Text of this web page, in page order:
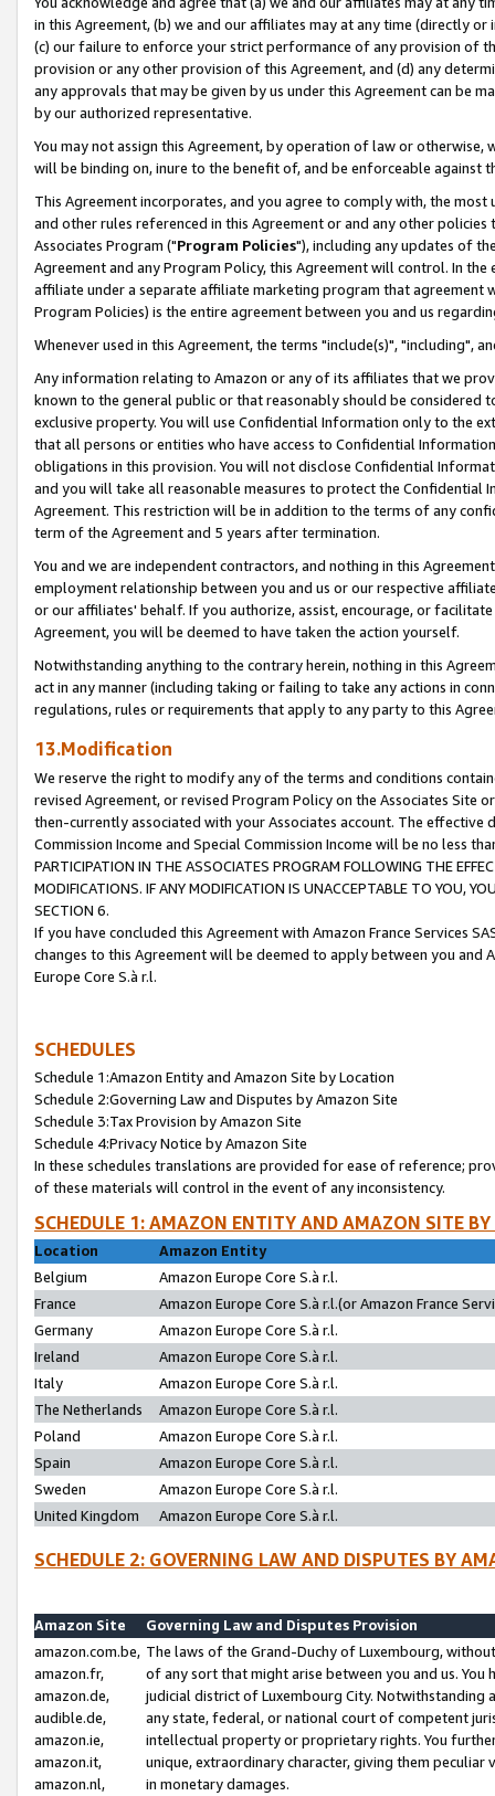
in this Agreement, (b) we and our affiliates may at any time (directly
(c) our failure to enforce your strict performance of any provision of
provision or any other provision of this Agreement, and (d) any
any approvals that may be given by us under this Agreement can be
by our authorized representative.
You may not assign this Agreement, by operation of law or
will be binding on, inure to the benefit of, and be enforceable against
This Agreement incorporates, and you agree to comply with, the
and other rules referenced in this Agreement or and any other
Associates Program ("Program Policies"), including any updates of
Agreement and any Program Policy, this Agreement will control. In
affiliate under a separate affiliate marketing program that agreement
Program Policies) is the entire agreement between you and us
Whenever used in this Agreement, the terms "include(s)", "including",
Any information relating to Amazon or any of its affiliates that we
known to the general public or that reasonably should be considered
exclusive property. You will use Confidential Information only to the
that all persons or entities who have access to Confidential
obligations in this provision. You will not disclose Confidential
and you will take all reasonable measures to protect the Confidential
Agreement. This restriction will be in addition to the terms of any
term of the Agreement and 5 years after termination.
You and we are independent contractors, and nothing in this
employment relationship between you and us or our respective
or our affiliates' behalf. If you authorize, assist, encourage, or
Agreement, you will be deemed to have taken the action yourself.
Notwithstanding anything to the contrary herein, nothing in this
act in any manner (including taking or failing to take any actions in
regulations, rules or requirements that apply to any party to this
13.Modification
We reserve the right to modify any of the terms and conditions
revised Agreement, or revised Program Policy on the Associates
then-currently associated with your Associates account. The
Commission Income and Special Commission Income will be no less
PARTICIPATION IN THE ASSOCIATES PROGRAM FOLLOWING THE
MODIFICATIONS. IF ANY MODIFICATION IS UNACCEPTABLE TO YOU,
SECTION 6.
If you have concluded this Agreement with Amazon France Services
changes to this Agreement will be deemed to apply between you and
Europe Core S.à r.l.
SCHEDULES
Schedule 1:Amazon Entity and Amazon Site by Location
Schedule 2:Governing Law and Disputes by Amazon Site
Schedule 3:Tax Provision by Amazon Site
Schedule 4:Privacy Notice by Amazon Site
In these schedules translations are provided for ease of reference;
of these materials will control in the event of any inconsistency.
SCHEDULE 1: AMAZON ENTITY AND AMAZON SITE
Location
Amazon Entity
Belgium
Amazon Europe Core S.à r.l.
France
Amazon Europe Core S.à r.l.(or Amazon France
Germany
Amazon Europe Core S.à r.l.
Ireland
Amazon Europe Core S.à r.l.
Italy
Amazon Europe Core S.à r.l.
The Netherlands
Amazon Europe Core S.à r.l.
Poland
Amazon Europe Core S.à r.l.
Spain
Amazon Europe Core S.à r.l.
Sweden
Amazon Europe Core S.à r.l.
United Kingdom
Amazon Europe Core S.à r.l.
SCHEDULE 2: GOVERNING LAW AND DISPUTES BY
Amazon Site
Governing Law and Disputes Provision
amazon.com.be,
amazon.fr,
amazon.de,
audible.de,
amazon.ie,
amazon.it,
amazon.nl,
The laws of the Grand-Duchy of Luxembourg,
of any sort that might arise between you and us.
judicial district of Luxembourg City. Notwithstanding
any state, federal, or national court of competent
intellectual property or proprietary rights. You
unique, extraordinary character, giving them
in monetary damages.